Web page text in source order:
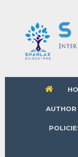
AUTHOR